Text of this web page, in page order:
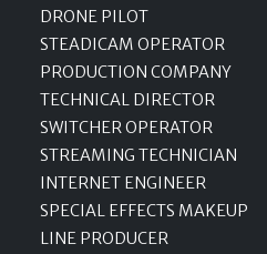
DRONE PILOT
STEADICAM OPERATOR
PRODUCTION COMPANY
TECHNICAL DIRECTOR
SWITCHER OPERATOR
STREAMING TECHNICIAN
INTERNET ENGINEER
SPECIAL EFFECTS MAKEUP
LINE PRODUCER